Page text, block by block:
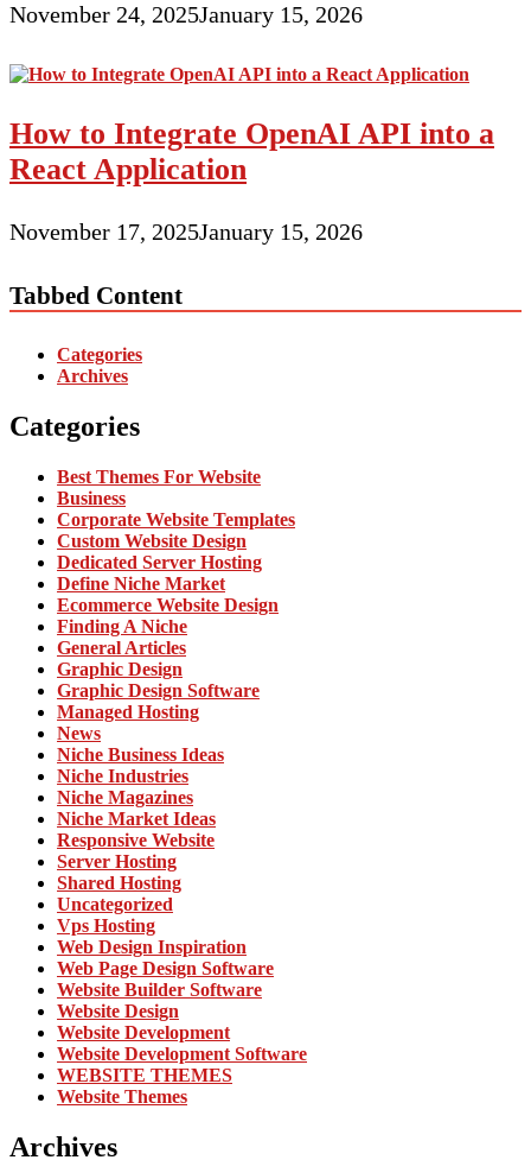
November 24, 2025January 15, 2026
How to Integrate OpenAI API into a
React Application
November 17, 2025January 15, 2026
Tabbed Content
Categories
Archives
Categories
Best Themes For Website
Business
Corporate Website Templates
Custom Website Design
Dedicated Server Hosting
Define Niche Market
Ecommerce Website Design
Finding A Niche
General Articles
Graphic Design
Graphic Design Software
Managed Hosting
News
Niche Business Ideas
Niche Industries
Niche Magazines
Niche Market Ideas
Responsive Website
Server Hosting
Shared Hosting
Uncategorized
Vps Hosting
Web Design Inspiration
Web Page Design Software
Website Builder Software
Website Design
Website Development
Website Development Software
WEBSITE THEMES
Website Themes
Archives